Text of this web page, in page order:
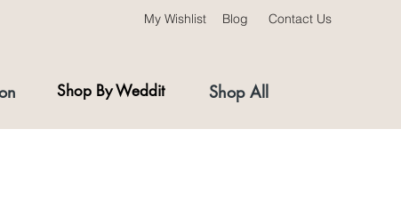
My Wishlist Blog Contact Us
Shop All
Shop By Weddit